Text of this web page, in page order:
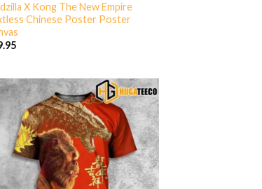
X Kong The New Empire
Chinese Poster Poster